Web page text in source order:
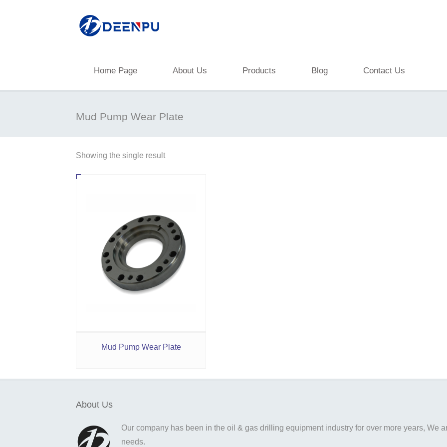
Home Page About Us Products Blog Contact Us
Mud Pump Wear Plate
Showing the single result
Mud Pump Wear Plate
About Us
Our company has been in the oil & gas drilling equipment industry for over more years, We
needs.